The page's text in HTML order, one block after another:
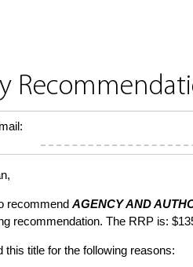
recommend AGENCY AND
recommendation. The RRP is:
this title for the following reasons: